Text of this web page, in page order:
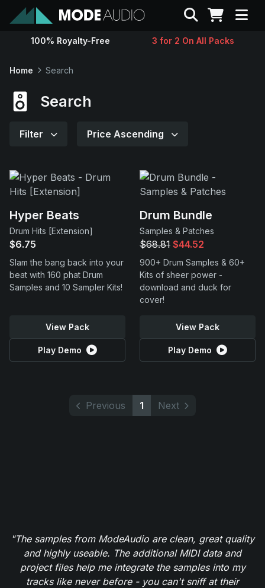
Sounds
Contact
Support
Search
100% Royalty-Free 3 for 2 On All Packs
Home Search
Search
Filter Price Ascending
Hyper Beats
Drum Hits [Extension]
$6.75
Slam the bang back into your
beat with 160 phat Drum
Samples and 10 Sampler Kits!
View Pack
Play Demo
Drum Bundle
Samples & Patches
$68.81 $44.52
900+ Drum Samples & 60+
Kits of sheer power -
download and duck for
cover!
View Pack
Play Demo
Previous 1 Next
"The samples from ModeAudio are clean, great quality
and highly useable. The additional MIDI data and
project files help me integrate the samples into my
tracks like never before - you can't sniff at their